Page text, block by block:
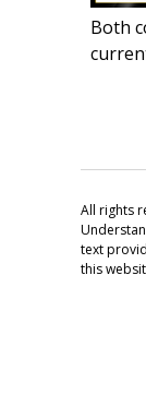
Both
All rights
text
this